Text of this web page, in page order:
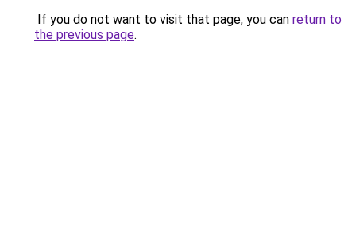
If you do not want to visit that page, you can return to
the previous page.